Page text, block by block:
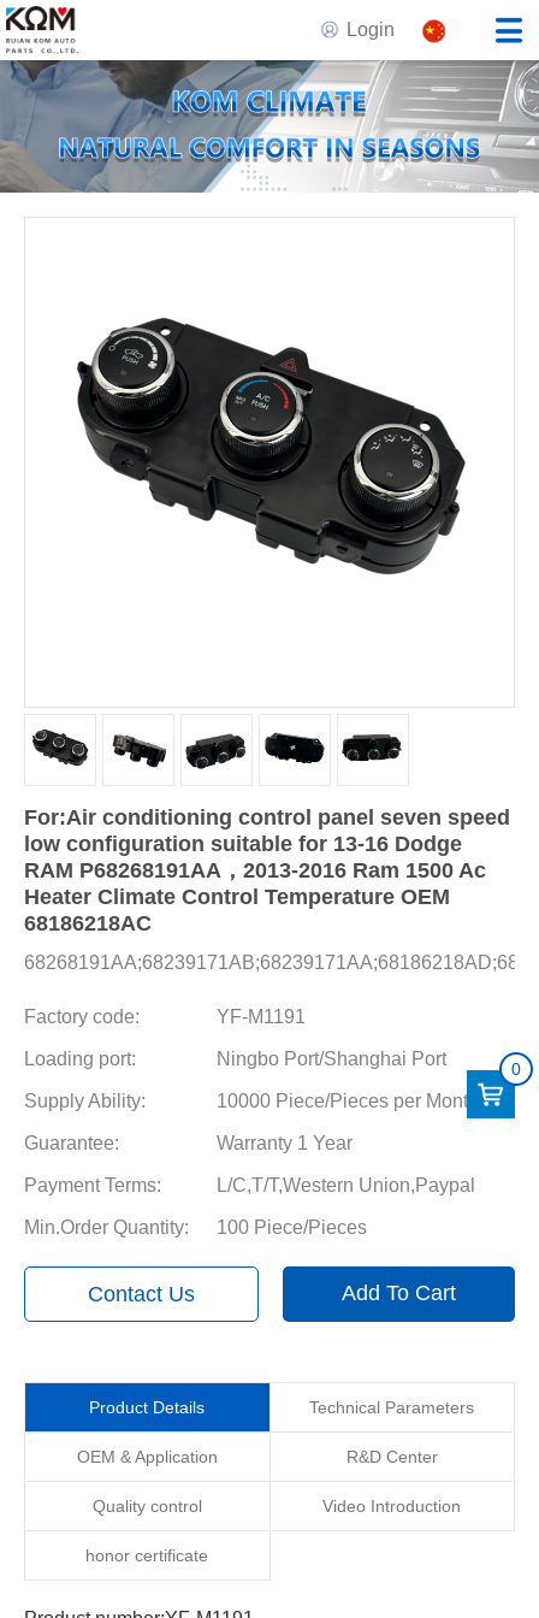
Login
For:Air conditioning control panel seven speed
low configuration suitable for 13-16 Dodge
RAM P68268191AA，2013-2016 Ram 1500 Ac
Heater Climate Control Temperature OEM
68186218AC
Factory code: YF-M1191
Loading port: Ningbo Port/Shanghai Port
Supply Ability: 10000 Piece/Pieces per Month
Guarantee: Warranty 1 Year
Payment Terms: L/C,T/T,Western Union,Paypal
Min.Order Quantity: 100 Piece/Pieces
Contact Us Add To Cart
Product Details Technical Parameters
OEM & Application R&D Center
Quality control Video Introduction
honor certificate
0